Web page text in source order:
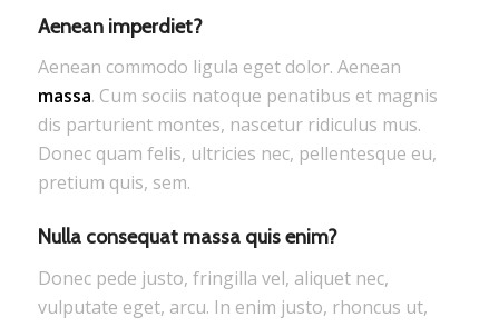
Aenean imperdiet?
Aenean commodo ligula eget dolor. Aenean
massa. Cum sociis natoque penatibus et magnis
dis parturient montes, nascetur ridiculus mus.
Donec quam felis, ultricies nec, pellentesque eu,
pretium quis, sem.
Nulla consequat massa quis enim?
Donec pede justo, fringilla vel, aliquet nec,
vulputate eget, arcu. In enim justo, rhoncus ut,